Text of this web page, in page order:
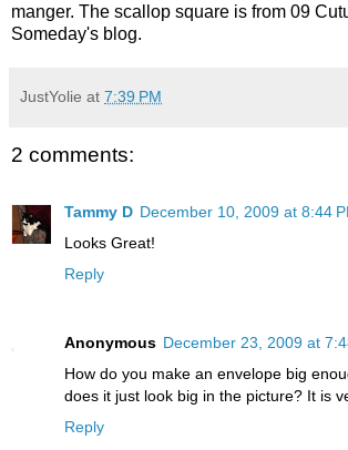
manger. The scallop square is from 09
Someday's blog.
JustYolie at 7:39 PM
2 comments:
Tammy D December 10, 2009 at 8:44
Looks Great!
Reply
Anonymous December 23, 2009 at
How do you make an envelope big
does it just look big in the picture? It is
Reply